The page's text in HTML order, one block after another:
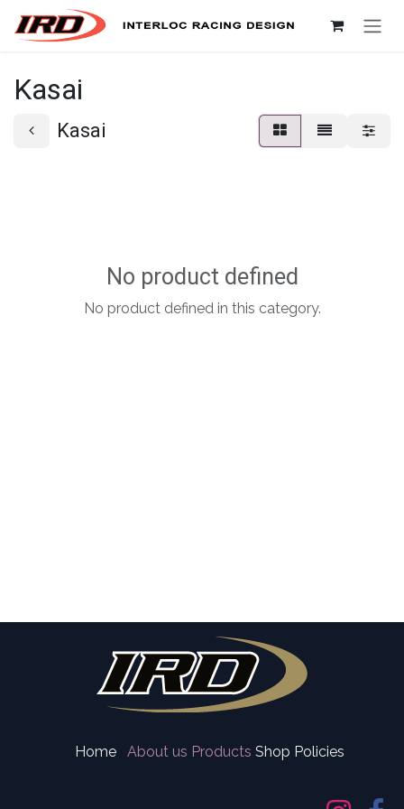
Skip to Content
Kasai
Kasai
No product defined
No product defined in this category.
Home About us Products Shop Policies